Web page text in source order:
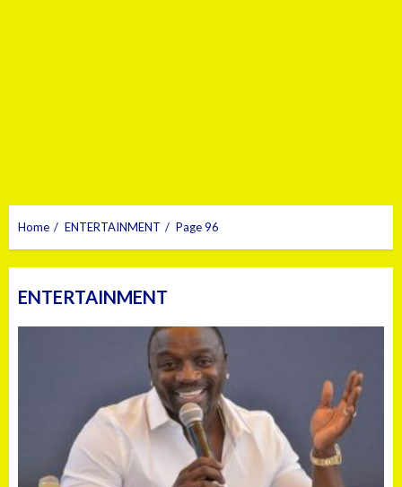
Home ENTERTAINMENT Page 96
ENTERTAINMENT